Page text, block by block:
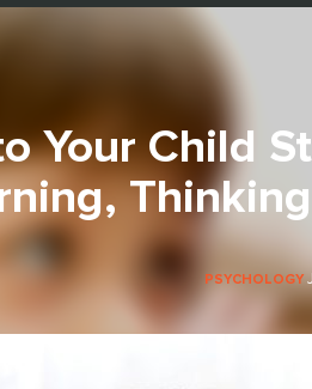
Your Child
PSYCHOLOGY